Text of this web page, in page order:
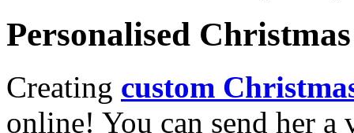
Personalised
Creating custom
online! You can send her a